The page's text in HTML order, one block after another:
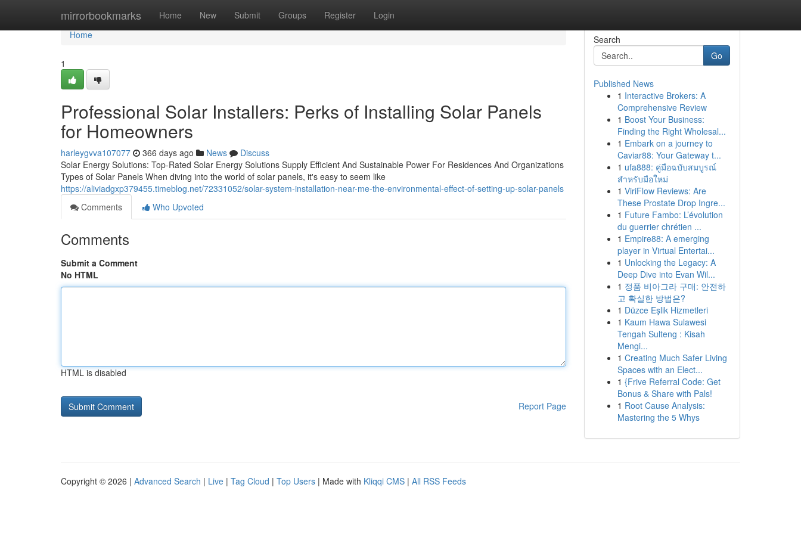
mirrorbookmarks Home New Submit Groups Register Login
Home
Home
1
Professional Solar Installers: Perks of Installing Solar Panels
for Homeowners
harleygvva107077 366 days ago News
Discuss
Solar Energy Solutions: Top-Rated Solar Energy Solutions Supply Efficient And Sustainable Power For Residences And Organizations
Types of Solar Panels When diving into the world of solar panels, it's easy to seem like
https://aliviadgxp379455.timeblog.net/72331052/solar-system-installation-near-me-the-environmental-effect-of-setting-up-solar-panels
Comments
Who Upvoted
Comments
Submit a Comment
No HTML
HTML is disabled
Report Page
Search
Go
Published News
1 Interactive Brokers: A
Comprehensive Review
1 Boost Your Business:
Finding the Right Wholesal...
1 Embark on a journey to
Caviar88: Your Gateway t...
1 ufa888: คู่มือฉบับสมบูรณ์
สำหรับมือใหม่
1 ViriFlow Reviews: Are
These Prostate Drop Ingre...
1 Future Fambo: L’évolution
du guerrier chrétien ...
1 Empire88: A emerging
player in Virtual Entertai...
1 Unlocking the Legacy: A
Deep Dive into Evan Wil...
1 정품 비아그라 구매: 안전하
고 확실한 방법은?
1 Düzce Eşlik Hizmetleri
1 Kaum Hawa Sulawesi
Tengah Sulteng : Kisah
Mengi...
1 Creating Much Safer Living
Spaces with an Elect...
1 {Frive Referral Code: Get
Bonus & Share with Pals!
1 Root Cause Analysis:
Mastering the 5 Whys
Copyright © 2026 | Advanced Search | Live | Tag Cloud | Top Users | Made with Kliqqi CMS | All RSS Feeds